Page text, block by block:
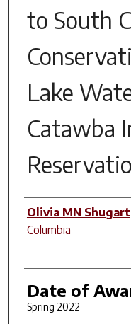
to South
Lake
Catawba
Author
Olivia MN Shugart
Columbia
Date of
Spring 2022